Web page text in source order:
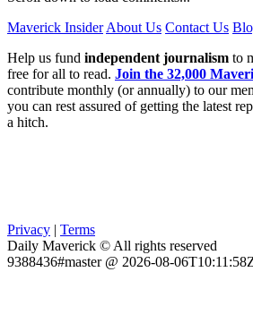
Maverick Insider About Us Contact Us
Help us fund independent journalism to
free for all to read. Join the 32,000
contribute monthly (or annually) to our
you can rest assured of getting the latest
a hitch.
Privacy | Terms
Daily Maverick © All rights reserved
9388436#master @ 2026-08-